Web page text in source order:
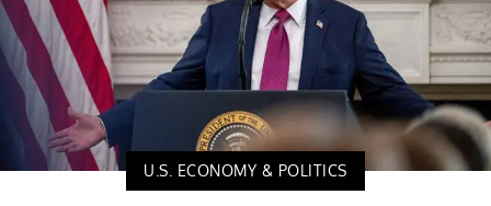
U.S. ECONOMY & POLITICS